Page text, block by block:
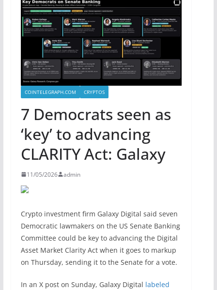
COINTELEGRAPH.COM CRYPTOS
7 Democrats seen as
‘key’ to advancing
CLARITY Act: Galaxy
11/05/2026 admin
Crypto investment firm Galaxy Digital said seven
Democratic lawmakers on the US Senate Banking
Committee could be key to advancing the Digital
Asset Market Clarity Act when it goes to markup
on Thursday, sending it to the Senate for a vote.
In an X post on Sunday, Galaxy Digital labeled